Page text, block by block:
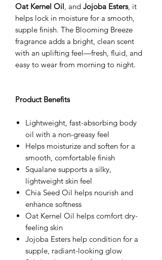
Oat Kernel Oil , and Jojoba Esters, it
helps lock in moisture for a smooth,
supple finish. The Blooming Breeze
fragrance adds a bright, clean scent
with an uplifting feel—fresh, fluid, and
easy to wear from morning to night.
Product Benefits
Lightweight, fast-absorbing body
oil with a non-greasy feel
Helps moisturize and soften for a
smooth, comfortable finish
Squalane supports a silky,
lightweight skin feel
Chia Seed Oil helps nourish and
enhance softness
Oat Kernel Oil helps comfort dry-
feeling skin
Jojoba Esters help condition for a
supple, radiant-looking glow